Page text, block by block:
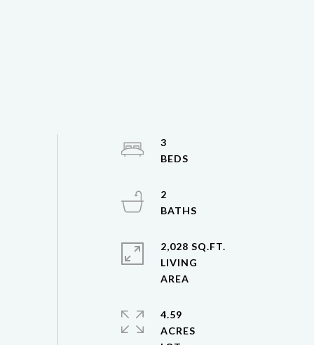
3
2
2,028 SQ.FT.
LIVING
4.59
ACRES